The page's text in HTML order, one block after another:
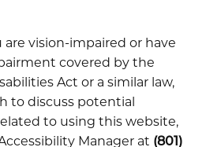
are vision-impaired or have
covered by the
Act or a similar law,
to discuss potential
to using this website,
Manager at (801)